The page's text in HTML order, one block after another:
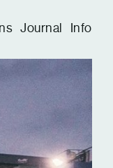
Journal Info